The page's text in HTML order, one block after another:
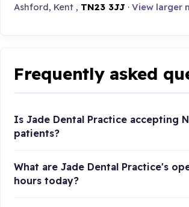
Ashford, Kent , TN23 3JJ ·View larger
Frequently asked
Is Jade Dental Practice accepting
patients?
What are Jade Dental Practice's
hours today?